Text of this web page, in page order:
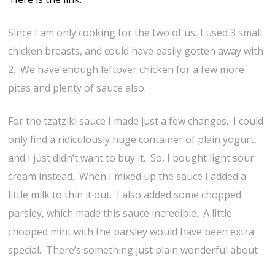
Since I am only cooking for the two of us, I used 3 small
chicken breasts, and could have easily gotten away with
2. We have enough leftover chicken for a few more
pitas and plenty of sauce also.
For the tzatziki sauce I made just a few changes. I could
only find a ridiculously huge container of plain yogurt,
and I just didn’t want to buy it. So, I bought light sour
cream instead. When I mixed up the sauce I added a
little milk to thin it out. I also added some chopped
parsley, which made this sauce incredible. A little
chopped mint with the parsley would have been extra
special. There’s something just plain wonderful about